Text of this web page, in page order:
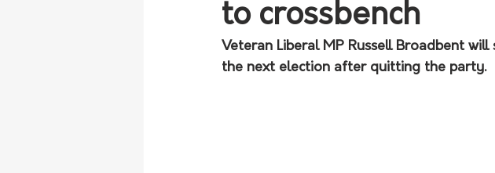
to crossbench
Veteran Liberal MP Russell Broadbent
the next election after quitting the party.